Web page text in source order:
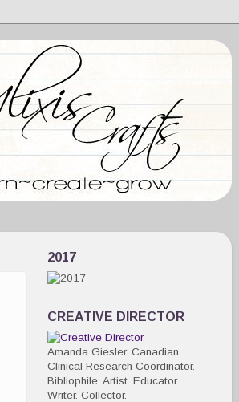
2017
CREATIVE DIRECTOR
Amanda Giesler. Canadian.
Clinical Research Coordinator.
Bibliophile. Artist. Educator.
Writer. Collector.